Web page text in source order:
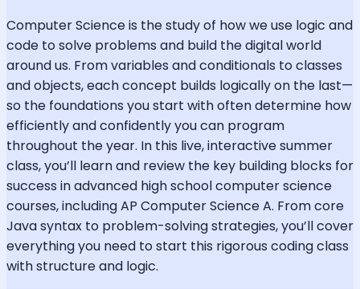
Computer Science is the study of how we use logic and
code to solve problems and build the digital world
around us. From variables and conditionals to classes
and objects, each concept builds logically on the last—
so the foundations you start with often determine how
efficiently and confidently you can program
throughout the year. In this live, interactive summer
class, you’ll learn and review the key building blocks for
success in advanced high school computer science
courses, including AP Computer Science A. From core
Java syntax to problem-solving strategies, you’ll cover
everything you need to start this rigorous coding class
with structure and logic.